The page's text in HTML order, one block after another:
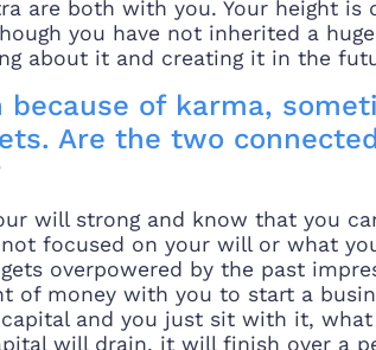
are both with you. Your height is
you have not inherited a
about it and creating it in the
because of karma,
Are the two
will strong and know that you
focused on your will or what
overpowered by the past
of money with you to start a
and you just sit with it,
will drain, it will finish over a